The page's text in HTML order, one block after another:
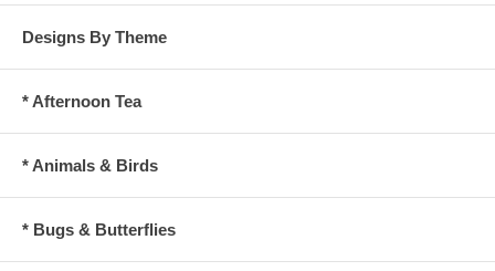
Designs By Theme
* Afternoon Tea
* Animals & Birds
* Bugs & Butterflies